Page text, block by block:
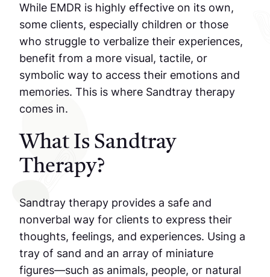
While EMDR is highly effective on its own,
some clients, especially children or those
who struggle to verbalize their experiences,
benefit from a more visual, tactile, or
symbolic way to access their emotions and
memories. This is where Sandtray therapy
comes in.
What Is Sandtray
Therapy?
Sandtray therapy provides a safe and
nonverbal way for clients to express their
thoughts, feelings, and experiences. Using a
tray of sand and an array of miniature
figures—such as animals, people, or natural